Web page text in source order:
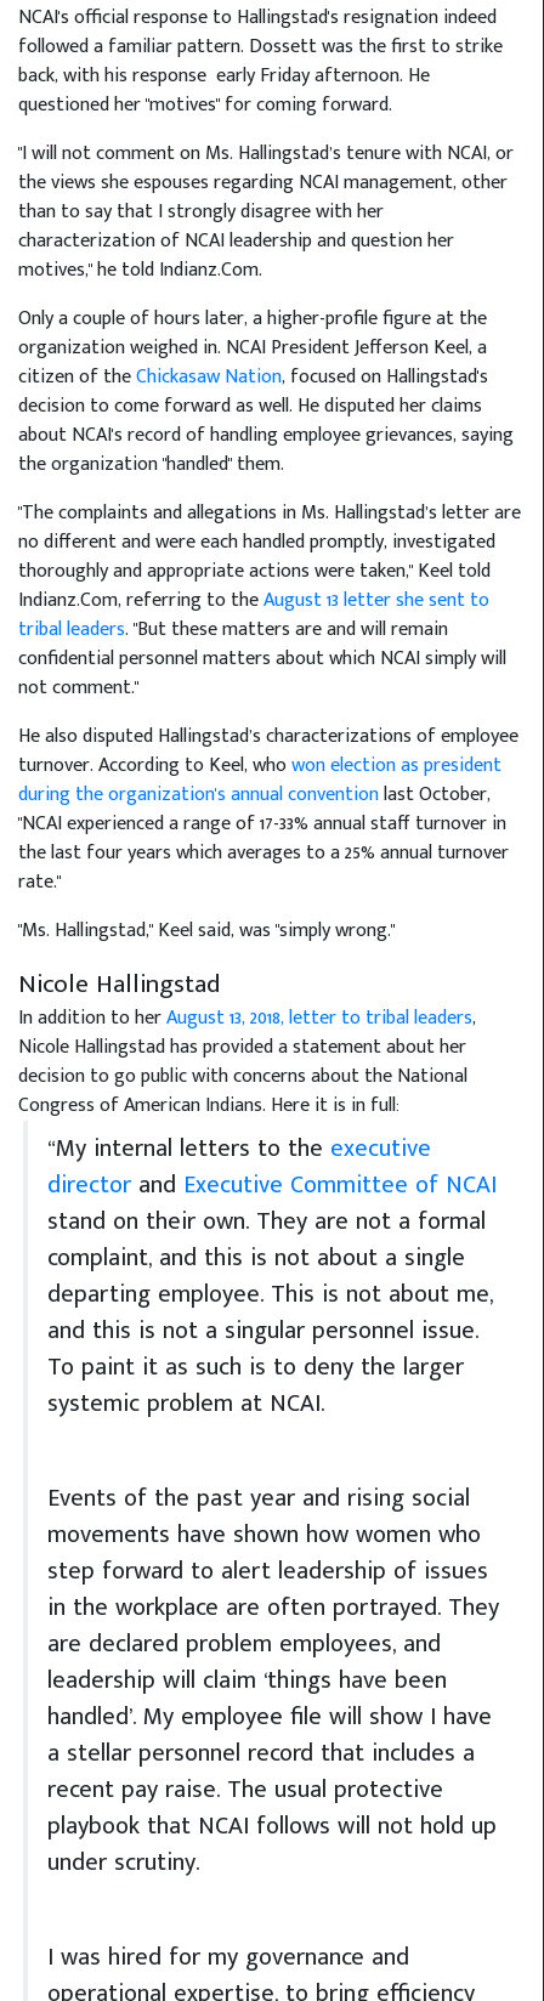
NCAI's official response to Hallingstad's resignation indeed
followed a familiar pattern. Dossett was the first to strike
back, with his response early Friday afternoon. He
questioned her "motives" for coming forward.
"I will not comment on Ms. Hallingstad’s tenure with NCAI, or
the views she espouses regarding NCAI management, other
than to say that I strongly disagree with her
characterization of NCAI leadership and question her
motives," he told Indianz.Com.
Only a couple of hours later, a higher-profile figure at the
organization weighed in. NCAI President Jefferson Keel, a
citizen of theChickasaw Nation, focused on Hallingstad's
decision to come forward as well. He disputed her claims
about NCAI's record of handling employee grievances, saying
the organization "handled" them.
"The complaints and allegations in Ms. Hallingstad’s letter are
no different and were each handled promptly, investigated
thoroughly and appropriate actions were taken," Keel told
Indianz.Com, referring to theAugust 13 letter she sent to
tribal leaders. "But these matters are and will remain
confidential personnel matters about which NCAI simply will
not comment."
He also disputed Hallingstad’s characterizations of employee
turnover. According to Keel, whowon election as president
during the organization's annual conventionlast October,
"NCAI experienced a range of 17-33% annual staff turnover in
the last four years which averages to a 25% annual turnover
rate."
"Ms. Hallingstad," Keel said, was "simply wrong."
Nicole Hallingstad
In addition to herAugust 13, 2018, letter to tribal leaders,
Nicole Hallingstad has provided a statement about her
decision to go public with concerns about the National
Congress of American Indians. Here it is in full:
“My internal letters to the executive
director and Executive Committee of NCAI
stand on their own. They are not a formal
complaint, and this is not about a single
departing employee. This is not about me,
and this is not a singular personnel issue.
To paint it as such is to deny the larger
systemic problem at NCAI.
Events of the past year and rising social
movements have shown how women who
step forward to alert leadership of issues
in the workplace are often portrayed. They
are declared problem employees, and
leadership will claim ‘things have been
handled’. My employee file will show I have
a stellar personnel record that includes a
recent pay raise. The usual protective
playbook that NCAI follows will not hold up
under scrutiny.
I was hired for my governance and